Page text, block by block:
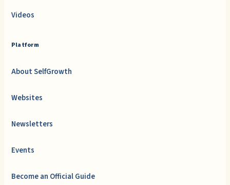
Videos
Platform
About SelfGrowth
Websites
Newsletters
Events
Become an Official Guide